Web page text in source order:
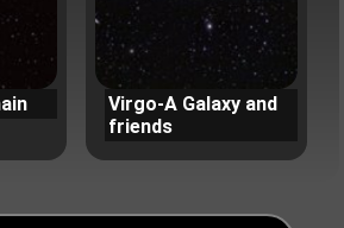
Virgo-A Galaxy and
friends